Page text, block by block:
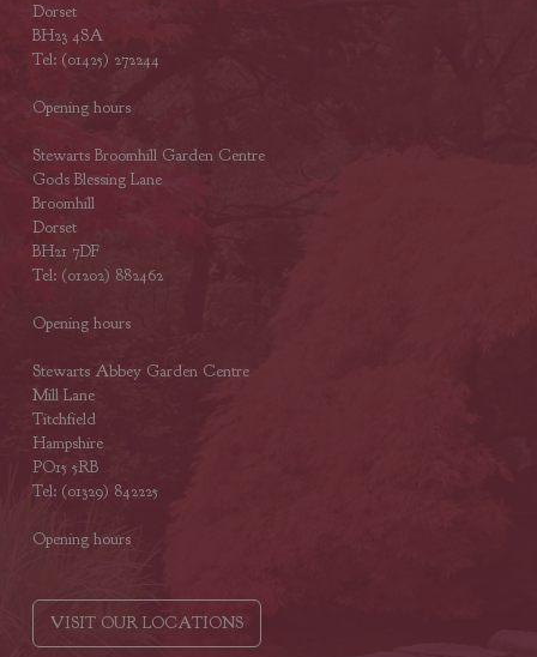
Dorset
BH23 4SA
Tel: (01425) 272244
Opening hours
Stewarts Broomhill Garden Centre
Gods Blessing Lane
Broomhill
Dorset
BH21 7DF
Tel: (01202) 882462
Opening hours
Stewarts Abbey Garden Centre
Mill Lane
Titchfield
Hampshire
PO15 5RB
Tel: (01329) 842225
Opening hours
VISIT OUR LOCATIONS